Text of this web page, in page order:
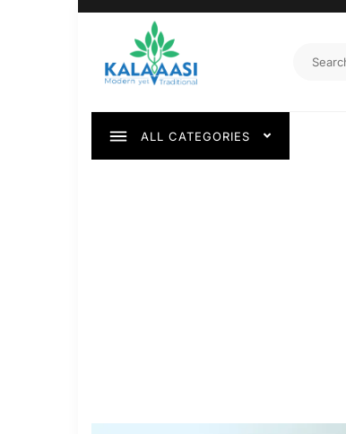
ALL CATEGORIES